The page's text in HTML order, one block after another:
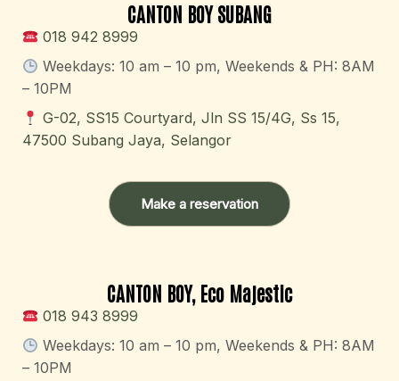
CANTON BOY SUBANG
018 942 8999
Weekdays: 10 am – 10 pm​, Weekends & PH: 8AM
– 10PM
G-02, SS15 Courtyard, Jln SS 15/4G, Ss 15,
47500 Subang Jaya, Selangor
Make a reservation
CANTON BOY, Eco Majestic
018 943 8999
Weekdays: 10 am – 10 pm​, Weekends & PH: 8AM
– 10PM